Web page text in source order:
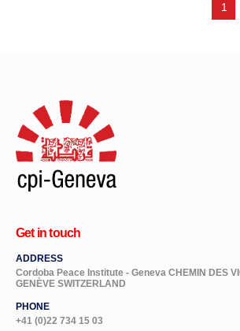
1
Get in touch
ADDRESS
Cordoba Peace Institute - Geneva CHEMIN DES
GENÈVE SWITZERLAND
PHONE
+41 (0)22 734 15 03